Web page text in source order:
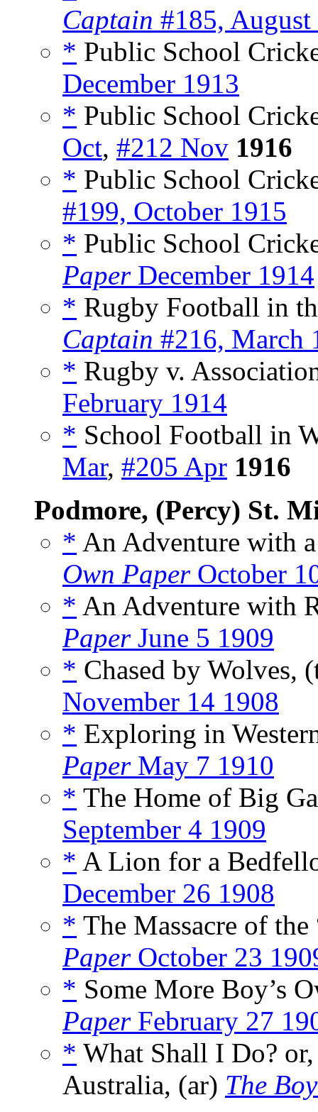
Captain #185, August
* Public School
December 1913
* Public School
Oct, #212 Nov 1916
* Public School
#199, October 1915
* Public School
PaperDecember 1914
* Rugby Football in
Captain #216, March
* Rugby v.
February 1914
* School Football in
Mar, #205 Apr 1916
Podmore, (Percy) St.
* An Adventure with
Own PaperOctober
* An Adventure with
PaperJune 5 1909
* Chased by Wolves,
November 14 1908
* Exploring in
PaperMay 7 1910
* The Home of Big
September 4 1909
* A Lion for a
December 26 1908
* The Massacre of
PaperOctober 23
* Some More Boy’s
PaperFebruary 27
* What Shall I Do?
Australia, (ar) The